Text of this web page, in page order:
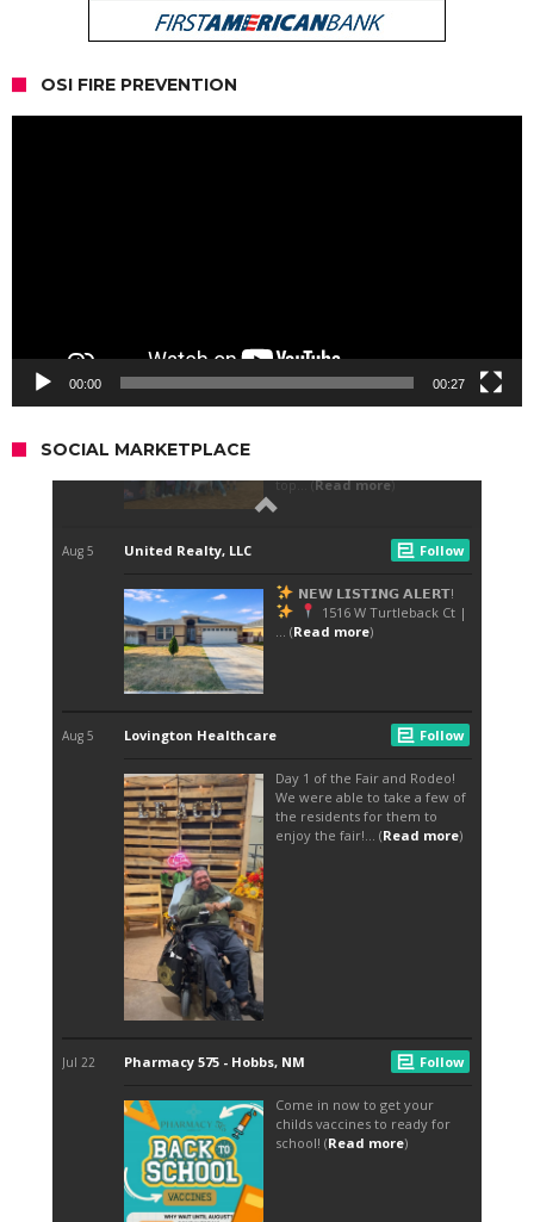
OSI FIRE PREVENTION
00:00 00:27
SOCIAL MARKETPLACE